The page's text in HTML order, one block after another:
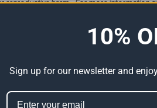
reproductive harm. For more information
10%
Sign up for our newsletter and